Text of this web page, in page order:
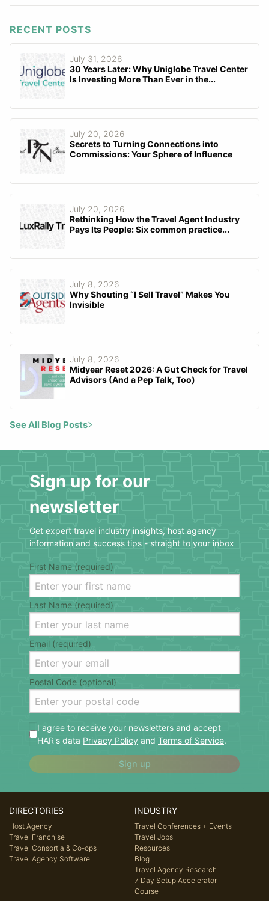
RECENT POSTS
July 31, 2026
30 Years Later: Why Uniglobe Travel Center
Is Investing More Than Ever in the...
July 20, 2026
Secrets to Turning Connections into
Commissions: Your Sphere of Influence
July 20, 2026
Rethinking How the Travel Agent Industry
Pays Its People: Six common practice...
July 8, 2026
Why Shouting “I Sell Travel” Makes You
Invisible
July 8, 2026
Midyear Reset 2026: A Gut Check for Travel
Advisors (And a Pep Talk, Too)
See All Blog Posts
Sign up for our
newsletter
Get expert travel industry insights, host agency
information and success tips - straight to your inbox
First Name (required)
Last Name (required)
Email (required)
Postal Code (optional)
I agree to receive your newsletters and accept
HAR's data Privacy Policy and Terms of Service.
Sign up
DIRECTORIES
Host Agency
Travel Franchise
Travel Consortia & Co-ops
Travel Agency Software
INDUSTRY
Travel Conferences + Events
Travel Jobs
Resources
Blog
Travel Agency Research
7 Day Setup Accelerator
Course